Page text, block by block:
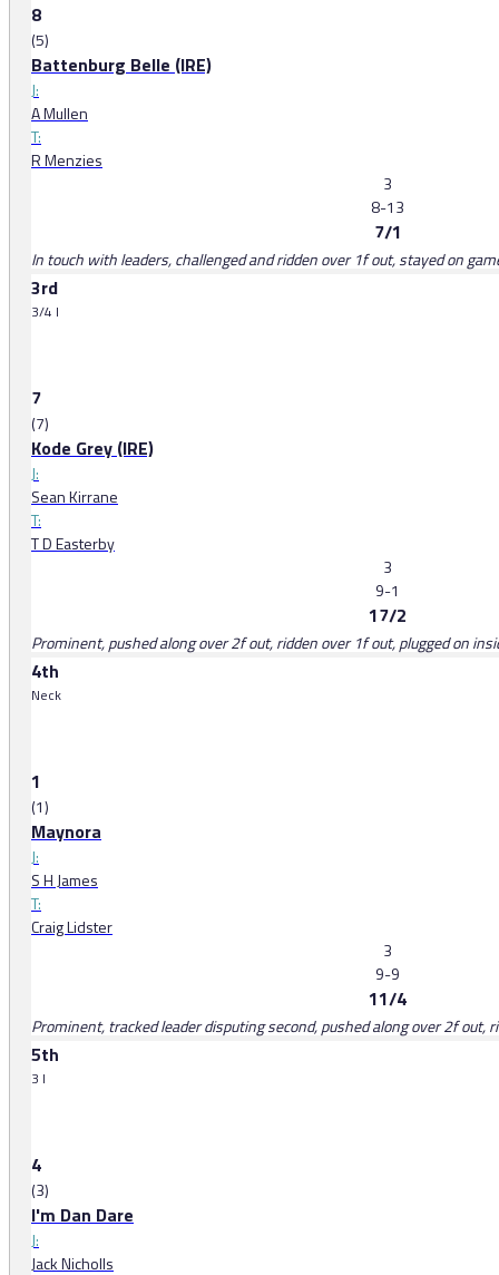
8
(5)
Battenburg Belle (IRE)
J:
A Mullen
T:
R Menzies
3
8-13
7/1
In touch with leaders, challenged and ridden over 1f out, stayed on
3rd
3/4 l
7
(7)
Kode Grey (IRE)
J:
Sean Kirrane
T:
T D Easterby
3
9-1
17/2
Prominent, pushed along over 2f out, ridden over 1f out, plugged on
4th
Neck
1
(1)
Maynora
J:
S H James
T:
Craig Lidster
3
9-9
11/4
Prominent, tracked leader disputing second, pushed along over 2f out,
5th
3 l
4
(3)
I'm Dan Dare
J:
Jack Nicholls